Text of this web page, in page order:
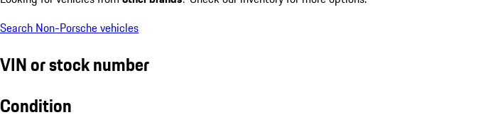
Search Non-Porsche vehicles
VIN or stock number
Condition